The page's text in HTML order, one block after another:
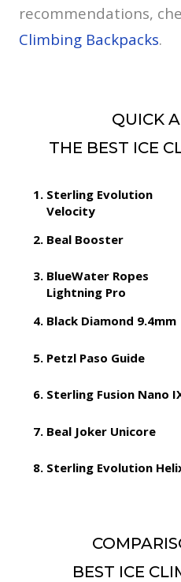
recommendations,
Climbing Backpacks.
QUICK
THE BEST ICE
Sterling Evolution
Velocity
Beal Booster
BlueWater Ropes
Lightning Pro
Black Diamond 9.4mm
Petzl Paso Guide
Sterling Fusion Nano
Beal Joker Unicore
Sterling Evolution
BEST ICE